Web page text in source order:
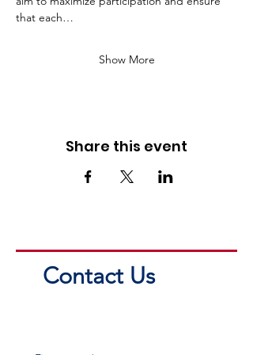
that each…
Show More
Share this event
Contact Us